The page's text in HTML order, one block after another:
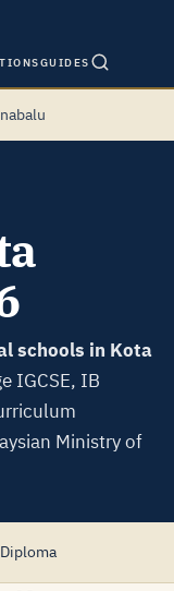
GUIDES
schools in Kota
IGCSE, IB
Ministry of